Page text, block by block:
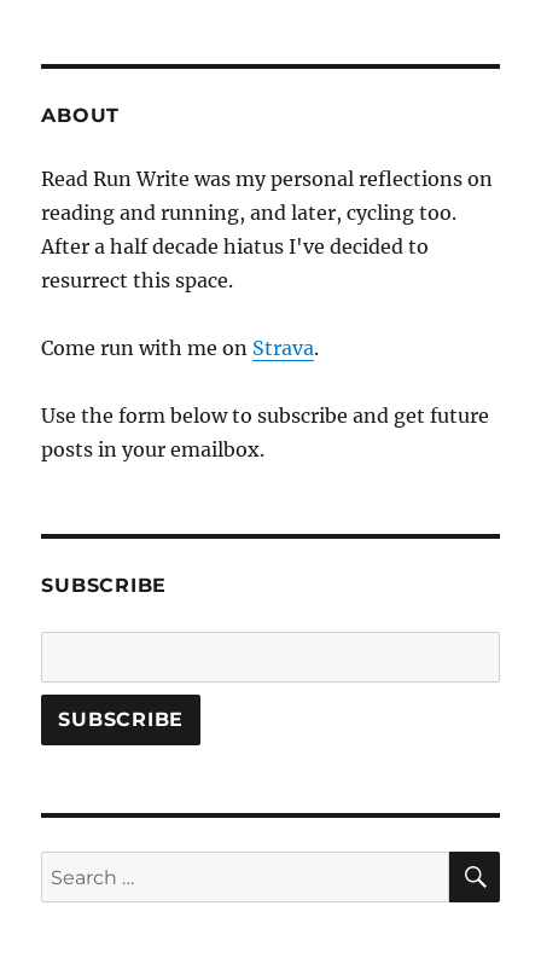
ABOUT
Read Run Write was my personal reflections on
reading and running, and later, cycling too.
After a half decade hiatus I've decided to
resurrect this space.
Come run with me on Strava.
Use the form below to subscribe and get future
posts in your emailbox.
SUBSCRIBE
Search
for: